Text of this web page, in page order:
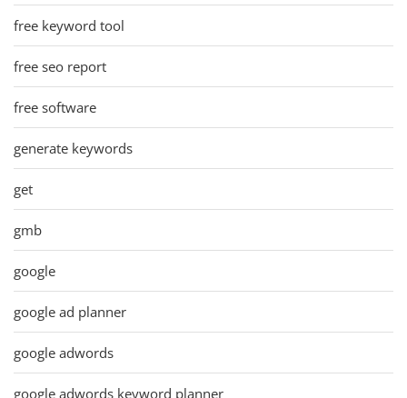
free keyword tool
free seo report
free software
generate keywords
get
gmb
google
google ad planner
google adwords
google adwords keyword planner